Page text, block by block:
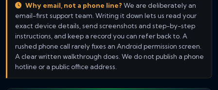
Why email, not a phone line? We are deliberately an
email-first support team. Writing it down lets us read your
exact device details, send screenshots and step-by-step
instructions, and keep a record you can refer back to. A
rushed phone call rarely fixes an Android permission screen.
A clear written walkthrough does. We do not publish a phone
hotline or a public office address.